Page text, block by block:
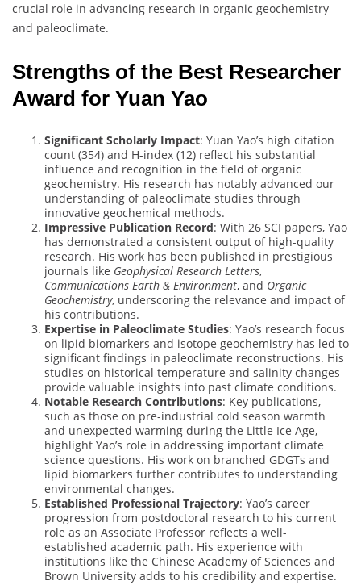
crucial role in advancing research in organic geochemistry
and paleoclimate.
Strengths of the Best Researcher
Award for Yuan Yao
Significant Scholarly Impact: Yuan Yao’s high citation
count (354) and H-index (12) reflect his substantial
influence and recognition in the field of organic
geochemistry. His research has notably advanced our
understanding of paleoclimate studies through
innovative geochemical methods.
Impressive Publication Record: With 26 SCI papers, Yao
has demonstrated a consistent output of high-quality
research. His work has been published in prestigious
journals like Geophysical Research Letters,
Communications Earth & Environment, and Organic
Geochemistry, underscoring the relevance and impact of
his contributions.
Expertise in Paleoclimate Studies: Yao’s research focus
on lipid biomarkers and isotope geochemistry has led to
significant findings in paleoclimate reconstructions. His
studies on historical temperature and salinity changes
provide valuable insights into past climate conditions.
Notable Research Contributions: Key publications,
such as those on pre-industrial cold season warmth
and unexpected warming during the Little Ice Age,
highlight Yao’s role in addressing important climate
science questions. His work on branched GDGTs and
lipid biomarkers further contributes to understanding
environmental changes.
Established Professional Trajectory: Yao’s career
progression from postdoctoral research to his current
role as an Associate Professor reflects a well-
established academic path. His experience with
institutions like the Chinese Academy of Sciences and
Brown University adds to his credibility and expertise.